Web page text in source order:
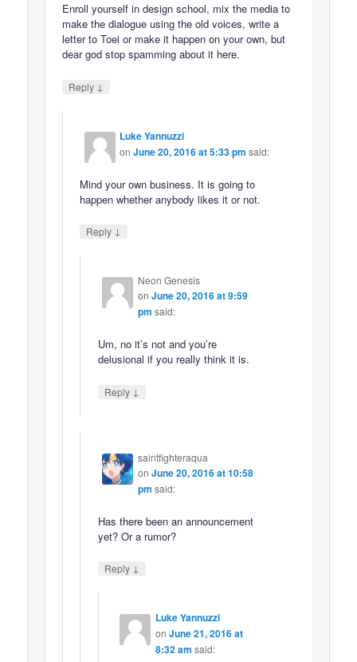
Enroll yourself in design school, mix the media to
make the dialogue using the old voices, write a
letter to Toei or make it happen on your own, but
dear god stop spamming about it here.
Reply ↓
Luke Yannuzzi
onJune 20, 2016 at 5:33 pm said:
Mind your own business. It is going to
happen whether anybody likes it or not.
Reply ↓
Neon Genesis
on June 20, 2016 at 9:59
pm said:
Um, no it’s not and you’re
delusional if you really think it is.
Reply ↓
saintfighteraqua
on June 20, 2016 at 10:58
pm said:
Has there been an announcement
yet? Or a rumor?
Reply ↓
Luke Yannuzzi
on June 21, 2016 at
8:32 am said: